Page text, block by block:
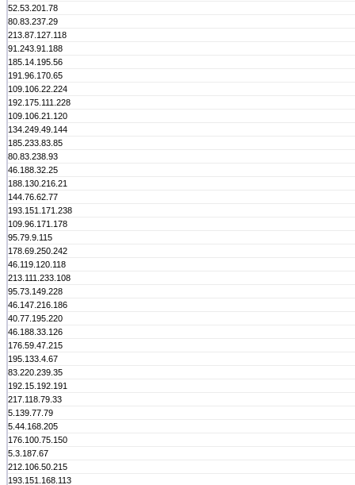
52.53.201.78
80.83.237.29
213.87.127.118
91.243.91.188
185.14.195.56
191.96.170.65
109.106.22.224
192.175.111.228
109.106.21.120
134.249.49.144
185.233.83.85
80.83.238.93
46.188.32.25
188.130.216.21
144.76.62.77
193.151.171.238
109.96.171.178
95.79.9.115
178.69.250.242
46.119.120.118
213.111.233.108
95.73.149.228
46.147.216.186
40.77.195.220
46.188.33.126
176.59.47.215
195.133.4.67
83.220.239.35
192.15.192.191
217.118.79.33
5.139.77.79
5.44.168.205
176.100.75.150
5.3.187.67
212.106.50.215
193.151.168.113